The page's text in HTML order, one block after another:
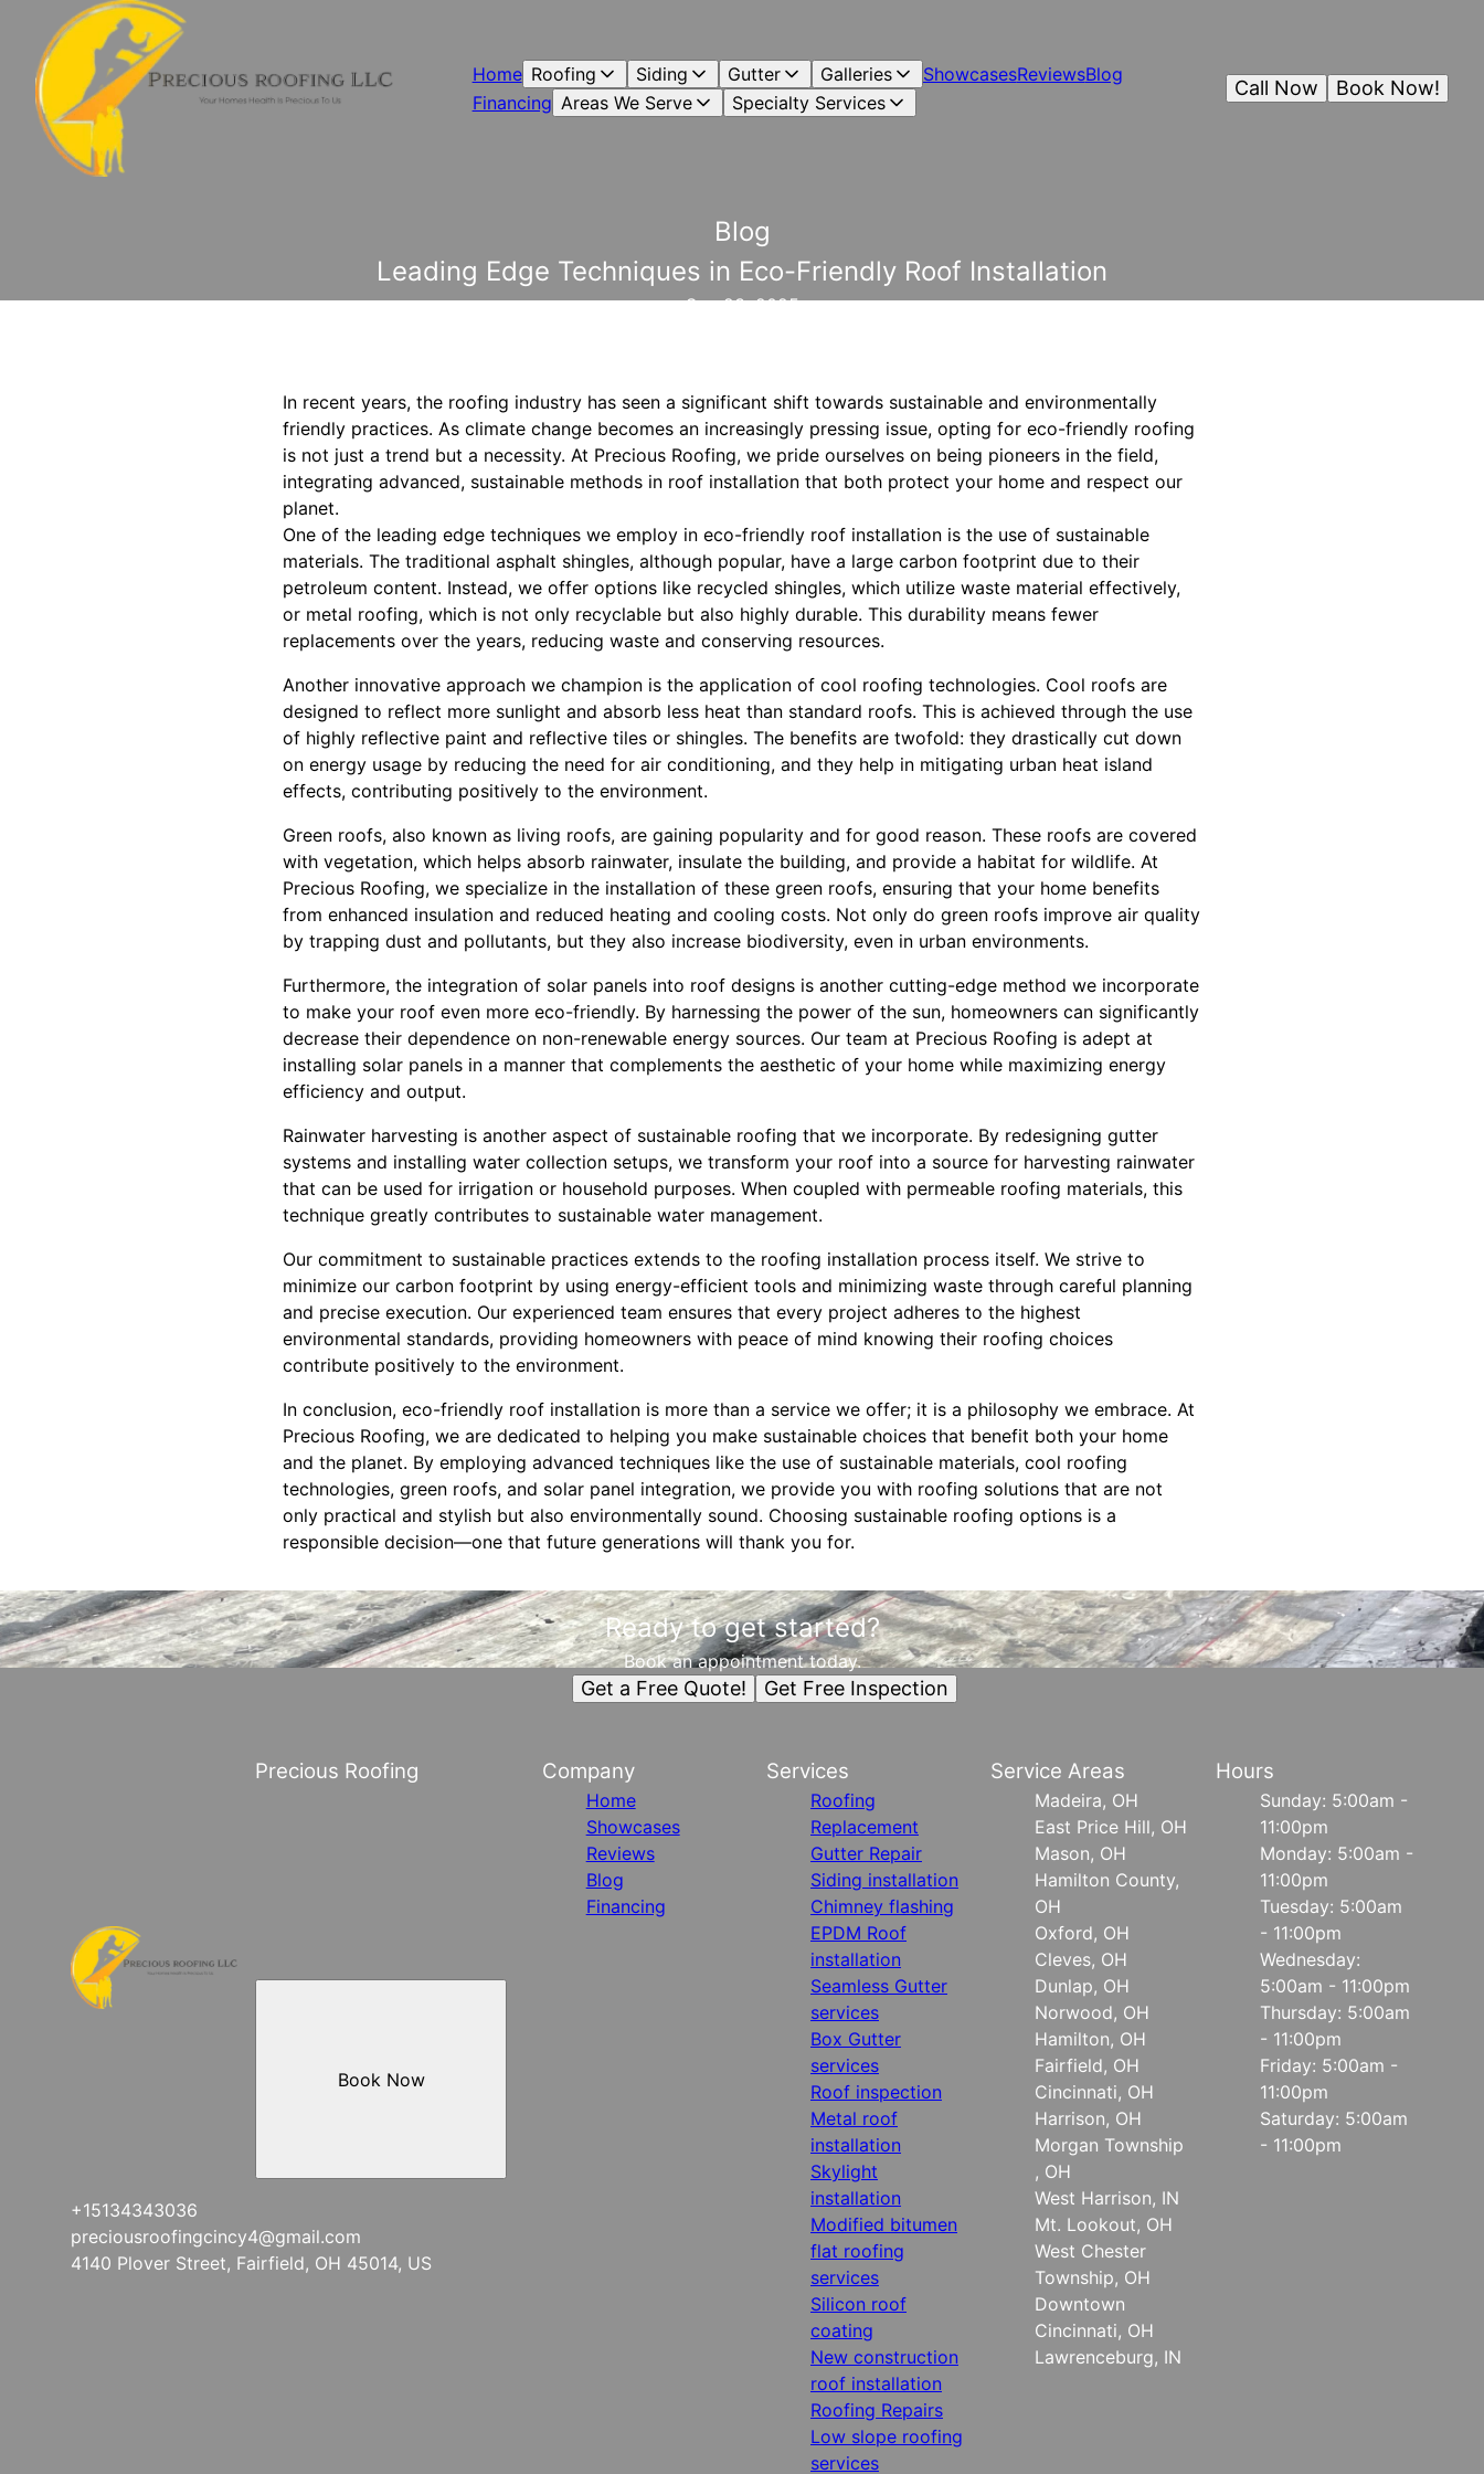
Home Roofing Siding Gutter Galleries ShowcasesReviewsBlog
Financing Areas We Serve Specialty Services
Book Now!
Call Now
Blog
Leading Edge Techniques in Eco-Friendly Roof Installation
Sep 23, 2025
In recent years, the roofing industry has seen a significant shift towards sustainable and environmentally
friendly practices. As climate change becomes an increasingly pressing issue, opting for eco-friendly roofing
is not just a trend but a necessity. At Precious Roofing, we pride ourselves on being pioneers in the field,
integrating advanced, sustainable methods in roof installation that both protect your home and respect our
planet.
One of the leading edge techniques we employ in eco-friendly roof installation is the use of sustainable
materials. The traditional asphalt shingles, although popular, have a large carbon footprint due to their
petroleum content. Instead, we offer options like recycled shingles, which utilize waste material effectively,
or metal roofing, which is not only recyclable but also highly durable. This durability means fewer
replacements over the years, reducing waste and conserving resources.
Another innovative approach we champion is the application of cool roofing technologies. Cool roofs are
designed to reflect more sunlight and absorb less heat than standard roofs. This is achieved through the use
of highly reflective paint and reflective tiles or shingles. The benefits are twofold: they drastically cut down
on energy usage by reducing the need for air conditioning, and they help in mitigating urban heat island
effects, contributing positively to the environment.
Green roofs, also known as living roofs, are gaining popularity and for good reason. These roofs are covered
with vegetation, which helps absorb rainwater, insulate the building, and provide a habitat for wildlife. At
Precious Roofing, we specialize in the installation of these green roofs, ensuring that your home benefits
from enhanced insulation and reduced heating and cooling costs. Not only do green roofs improve air quality
by trapping dust and pollutants, but they also increase biodiversity, even in urban environments.
Furthermore, the integration of solar panels into roof designs is another cutting-edge method we incorporate
to make your roof even more eco-friendly. By harnessing the power of the sun, homeowners can significantly
decrease their dependence on non-renewable energy sources. Our team at Precious Roofing is adept at
installing solar panels in a manner that complements the aesthetic of your home while maximizing energy
efficiency and output.
Rainwater harvesting is another aspect of sustainable roofing that we incorporate. By redesigning gutter
systems and installing water collection setups, we transform your roof into a source for harvesting rainwater
that can be used for irrigation or household purposes. When coupled with permeable roofing materials, this
technique greatly contributes to sustainable water management.
Our commitment to sustainable practices extends to the roofing installation process itself. We strive to
minimize our carbon footprint by using energy-efficient tools and minimizing waste through careful planning
and precise execution. Our experienced team ensures that every project adheres to the highest
environmental standards, providing homeowners with peace of mind knowing their roofing choices
contribute positively to the environment.
In conclusion, eco-friendly roof installation is more than a service we offer; it is a philosophy we embrace. At
Precious Roofing, we are dedicated to helping you make sustainable choices that benefit both your home
and the planet. By employing advanced techniques like the use of sustainable materials, cool roofing
technologies, green roofs, and solar panel integration, we provide you with roofing solutions that are not
only practical and stylish but also environmentally sound. Choosing sustainable roofing options is a
responsible decision—one that future generations will thank you for.
Ready to get started?
Book an appointment today.
Get a Free Quote! Get Free Inspection
Precious Roofing
+15134343036
preciousroofingcincy4@gmail.com
4140 Plover Street, Fairfield, OH 45014, US
Book Now
Company
Home
Showcases
Reviews
Blog
Financing
Services
Roofing
Replacement
Gutter Repair
Siding installation
Chimney flashing
EPDM Roof
installation
Seamless Gutter
services
Box Gutter
services
Roof inspection
Metal roof
installation
Skylight
installation
Modified bitumen
flat roofing
services
Silicon roof
coating
New construction
roof installation
Roofing Repairs
Low slope roofing
services
Service Areas
Madeira, OH
East Price Hill, OH
Mason, OH
Hamilton County,
OH
Oxford, OH
Cleves, OH
Dunlap, OH
Norwood, OH
Hamilton, OH
Fairfield, OH
Cincinnati, OH
Harrison, OH
Morgan Township
, OH
West Harrison, IN
Mt. Lookout, OH
West Chester
Township, OH
Downtown
Cincinnati, OH
Lawrenceburg, IN
Hours
Sunday: 5:00am -
11:00pm
Monday: 5:00am -
11:00pm
Tuesday: 5:00am
- 11:00pm
Wednesday:
5:00am - 11:00pm
Thursday: 5:00am
- 11:00pm
Friday: 5:00am -
11:00pm
Saturday: 5:00am
- 11:00pm